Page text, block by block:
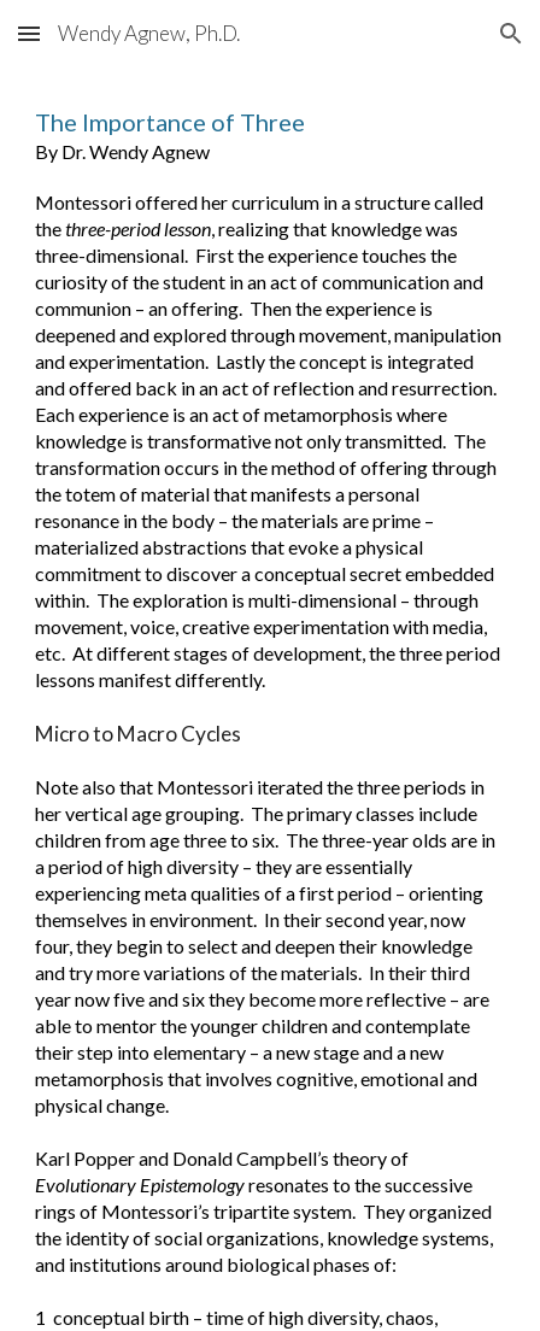
Skip to main content Skip to navigation
Wendy Agnew, Ph.D.
The Importance of Three
By Dr. Wendy Agnew
Montessori offered her curriculum in a structure called
the three-period lesson, realizing that knowledge was
three-dimensional.  First the experience touches the
curiosity of the student in an act of communication and
communion – an offering.  Then the experience is
deepened and explored through movement, manipulation
and experimentation.  Lastly the concept is integrated
and offered back in an act of reflection and resurrection.
Each experience is an act of metamorphosis where
knowledge is transformative not only transmitted.  The
transformation occurs in the method of offering through
the totem of material that manifests a personal
resonance in the body – the materials are prime –
materialized abstractions that evoke a physical
commitment to discover a conceptual secret embedded
within.  The exploration is multi-dimensional – through
movement, voice, creative experimentation with media,
etc.  At different stages of development, the three period
lessons manifest differently.
Micro to Macro Cycles
Note also that Montessori iterated the three periods in
her vertical age grouping.  The primary classes include
children from age three to six.  The three-year olds are in
a period of high diversity – they are essentially
experiencing meta qualities of a first period – orienting
themselves in environment.  In their second year, now
four, they begin to select and deepen their knowledge
and try more variations of the materials.  In their third
year now five and six they become more reflective – are
able to mentor the younger children and contemplate
their step into elementary – a new stage and a new
metamorphosis that involves cognitive, emotional and
physical change.
Evolutionary Epistemology resonates to the successive
rings of Montessori’s tripartite system.  They organized
the identity of social organizations, knowledge systems,
and institutions around biological phases of:
1  conceptual birth – time of high diversity, chaos,